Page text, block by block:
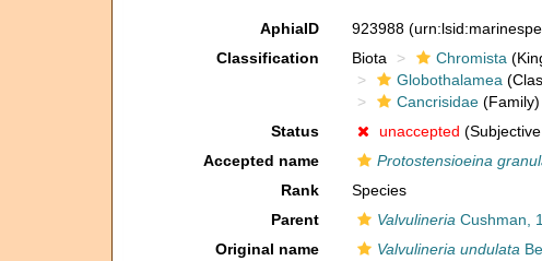
AphiaID 923988
Classification
Biota Chromista
Globothalamea
Cancrisidae(Family)
Status
unaccepted
Accepted name
Protostensioeina
Rank
Species
Parent
Valvulineria Cushman,
Original name
Valvulineria undulata